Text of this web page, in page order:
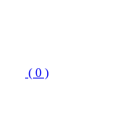
( 0 )